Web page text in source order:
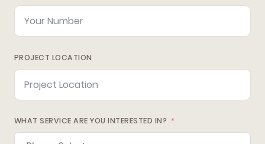
PROJECT LOCATION
WHAT SERVICE ARE YOU INTERESTED IN?